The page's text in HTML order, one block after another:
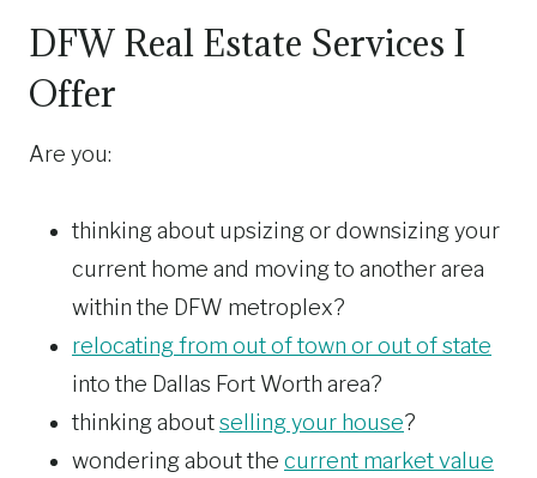
DFW Real Estate Services I
Offer
Are you:
thinking about upsizing or downsizing your
current home and moving to another area
within the DFW metroplex?
relocating from out of town or out of state
into the Dallas Fort Worth area?
thinking aboutselling your house?
wondering about the current market value